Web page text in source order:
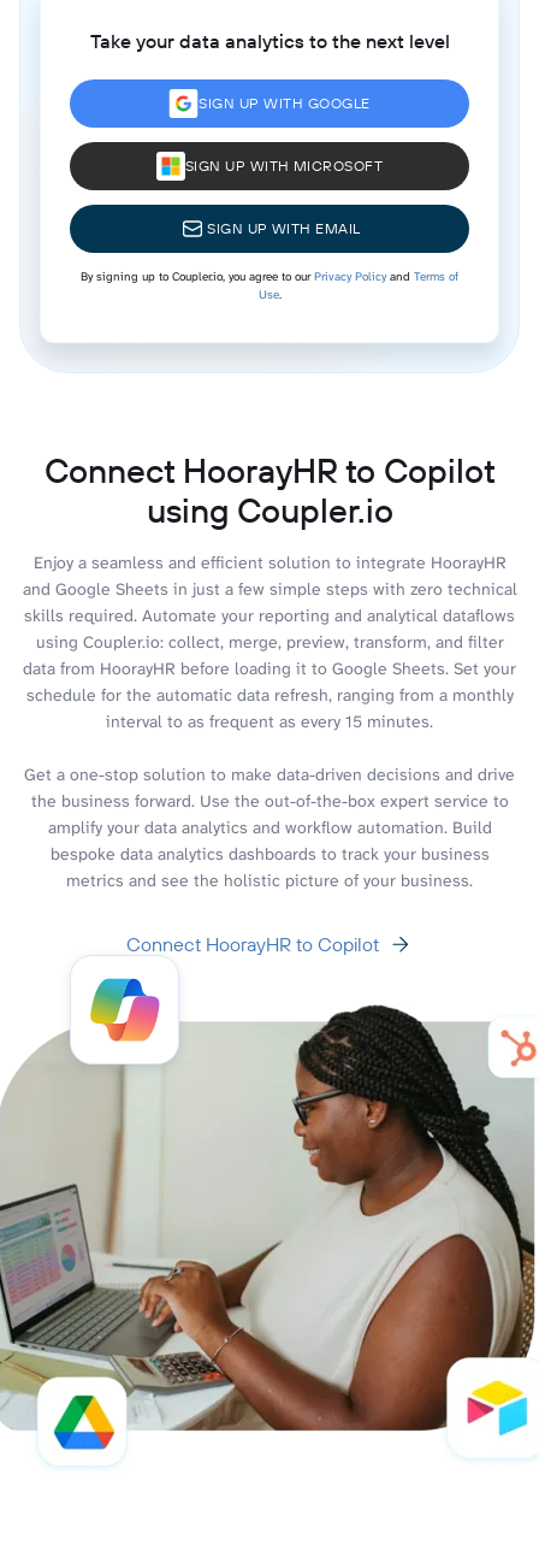
Take your data analytics to the next level
SIGN UP WITH GOOGLE
SIGN UP WITH MICROSOFT
SIGN UP WITH EMAIL
By signing up to Coupler.io, you agree to ourPrivacy Policyand Terms of
Use.
Connect HoorayHR to Copilot
using Coupler.io
Enjoy a seamless and efficient solution to integrate HoorayHR
and Google Sheets in just a few simple steps with zero technical
skills required. Automate your reporting and analytical dataflows
using Coupler.io: collect, merge, preview, transform, and filter
data from HoorayHR before loading it to Google Sheets. Set your
schedule for the automatic data refresh, ranging from a monthly
interval to as frequent as every 15 minutes.
Get a one-stop solution to make data-driven decisions and drive
the business forward. Use the out-of-the-box expert service to
amplify your data analytics and workflow automation. Build
bespoke data analytics dashboards to track your business
metrics and see the holistic picture of your business.
Connect HoorayHR to Copilot